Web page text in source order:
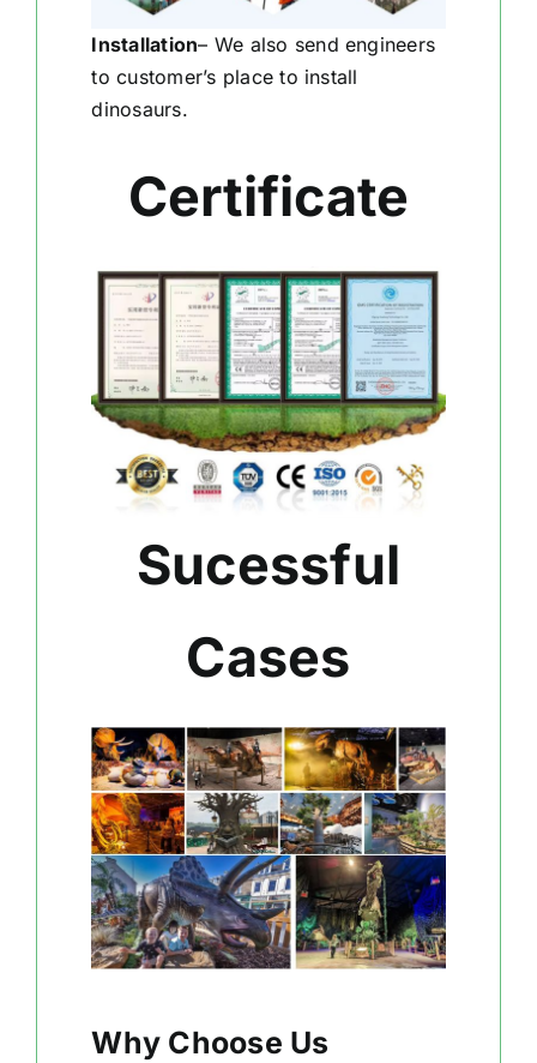
Installation– We also send engineers
to customer’s place to install
dinosaurs.
Certificate
Sucessful
Cases
Why Choose Us